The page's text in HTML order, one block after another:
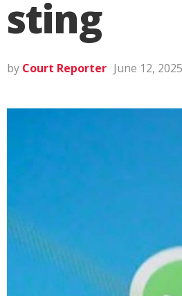
sting
by Court Reporter June 12, 2025